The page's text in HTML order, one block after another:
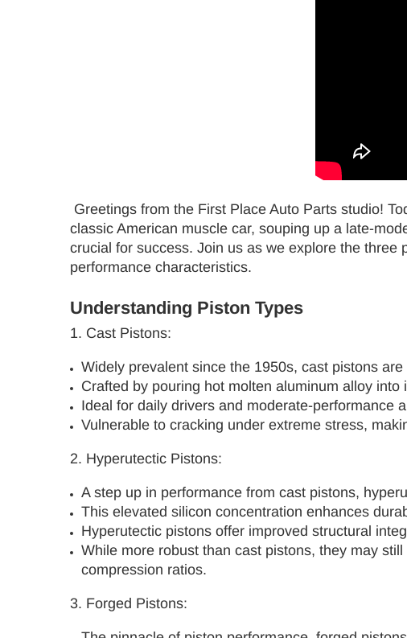
Greetings from the First Place Auto Parts studio!
classic American muscle car, souping up a late-
crucial for success. Join us as we explore the
performance characteristics.
Understanding Piston Types
1. Cast Pistons:
Widely prevalent since the 1950s, cast pistons
Crafted by pouring hot molten aluminum alloy
Ideal for daily drivers and moderate-performance
Vulnerable to cracking under extreme stress,
2. Hyperutectic Pistons:
A step up in performance from cast pistons,
This elevated silicon concentration enhances
Hyperutectic pistons offer improved structural
While more robust than cast pistons, they may
compression ratios.
3. Forged Pistons: